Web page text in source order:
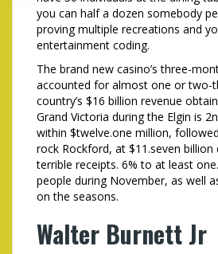
you can half a dozen somebody
proving multiple recreations and
entertainment coding.
The brand new casino’s three-
accounted for almost one or two-
country’s $16 billion revenue
Grand Victoria during the Elgin is
within $twelve.one million,
rock Rockford, at $11.seven
terrible receipts. 6% to at least
people during November, as well
on the seasons.
Walter Burnett Jr